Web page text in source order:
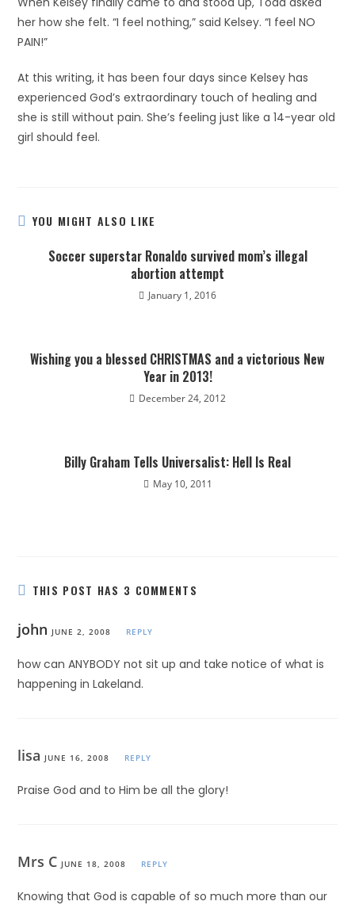
her how she felt. “I feel nothing,” said Kelsey. “I feel NO
PAIN!”
At this writing, it has been four days since Kelsey has
experienced God’s extraordinary touch of healing and
she is still without pain. She’s feeling just like a 14-year old
girl should feel.
YOU MIGHT ALSO LIKE
Soccer superstar Ronaldo survived mom’s illegal
abortion attempt
January 1, 2016
Wishing you a blessed CHRISTMAS and a victorious New
Year in 2013!
December 24, 2012
Billy Graham Tells Universalist: Hell Is Real
May 10, 2011
THIS POST HAS 3 COMMENTS
john JUNE 2, 2008 REPLY
how can ANYBODY not sit up and take notice of what is
happening in Lakeland.
lisa JUNE 16, 2008 REPLY
Praise God and to Him be all the glory!
Mrs C JUNE 18, 2008 REPLY
Knowing that God is capable of so much more than our